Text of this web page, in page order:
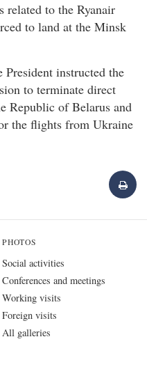
related to the Ryanair
to land at the Minsk
instructed the
to terminate direct
Republic of Belarus and
the flights from Ukraine
PHOTOS
Social activities
Conferences and meetings
Working visits
Foreign visits
All galleries